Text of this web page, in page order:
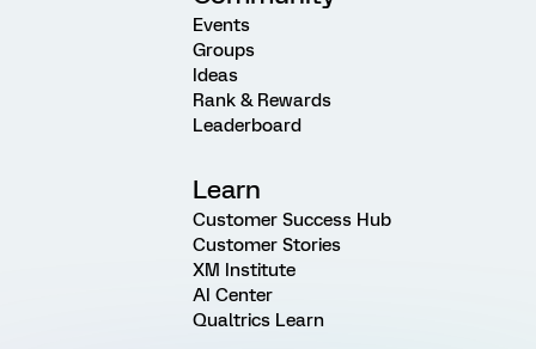
Events
Groups
Ideas
Rank & Rewards
Leaderboard
Learn
Customer Success Hub
Customer Stories
XM Institute
AI Center
Qualtrics Learn